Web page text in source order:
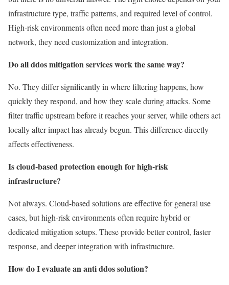
infrastructure type, traffic patterns, and required level of control.
High-risk environments often need more than just a global
network, they need customization and integration.
Do all ddos mitigation services work the same way?
No. They differ significantly in where filtering happens, how
quickly they respond, and how they scale during attacks. Some
filter traffic upstream before it reaches your server, while others act
locally after impact has already begun. This difference directly
affects effectiveness.
Is cloud-based protection enough for high-risk
infrastructure?
Not always. Cloud-based solutions are effective for general use
cases, but high-risk environments often require hybrid or
dedicated mitigation setups. These provide better control, faster
response, and deeper integration with infrastructure.
How do I evaluate an anti ddos solution?